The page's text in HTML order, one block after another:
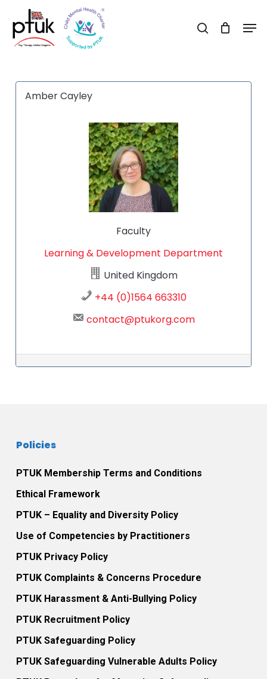
main
search
Amber Cayley
Faculty
Learning & Development Department
United Kingdom
+44 (0)1564 663310
contact@ptukorg.com
Policies
PTUK Membership Terms and Conditions
Ethical Framework
PTUK – Equality and Diversity Policy
Use of Competencies by Practitioners
PTUK Privacy Policy
PTUK Complaints & Concerns Procedure
PTUK Harassment & Anti-Bullying Policy
PTUK Recruitment Policy
PTUK Safeguarding Policy
PTUK Safeguarding Vulnerable Adults Policy